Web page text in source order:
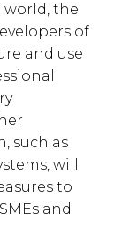
world, the
of
and use
such as
will
to
and